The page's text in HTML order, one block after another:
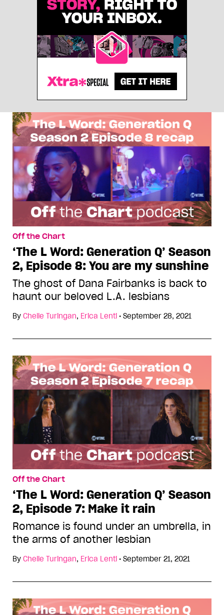
Off the Chart
‘The L Word: Generation Q’ Season
2, Episode 8: You are my sunshine
The ghost of Dana Fairbanks is back to
haunt our beloved L.A. lesbians
By Chelle Turingan, Erica Lenti • September 28, 2021
Off the Chart
‘The L Word: Generation Q’ Season
2, Episode 7: Make it rain
Romance is found under an umbrella, in
the arms of another lesbian
By Chelle Turingan, Erica Lenti • September 21, 2021